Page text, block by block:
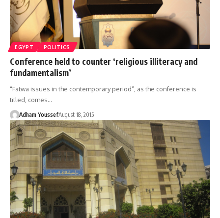
EGYPT POLITICS
Conference held to counter ‘religious illiteracy and
fundamentalism’
“Fatwa issues in the contemporary period”, as the conference is
titled, comes…
Adham YoussefAugust 18, 2015